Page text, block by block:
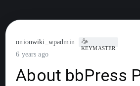
onionwiki_wpadmin
KEYMASTER
6 years ago
About bbPress